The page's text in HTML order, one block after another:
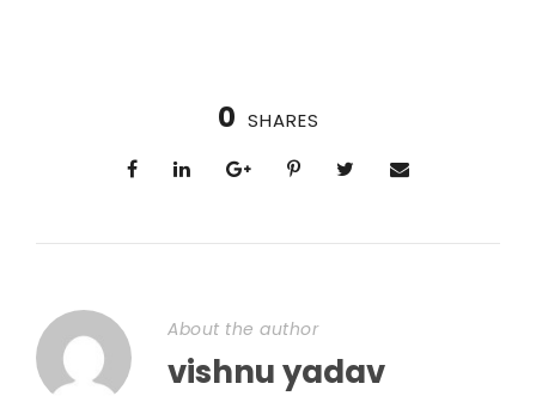
0 SHARES
About the author
vishnu yadav